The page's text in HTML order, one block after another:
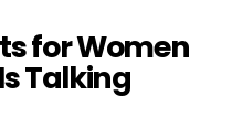
for Women
Talking